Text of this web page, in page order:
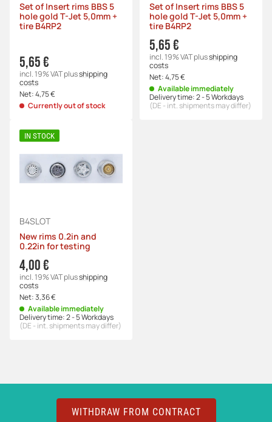
Set of Insert rims BBS 5
hole gold T-Jet 5,0mm +
tire B4RP2
5,65 €
incl. 19% VATplusshipping
costs
Net:4,75 €
Currently out of stock
Set of Insert rims BBS 5
hole gold T-Jet 5,0mm +
tire B4RP2
5,65 €
incl. 19% VATplusshipping
costs
Net:4,75 €
Available immediately
Delivery time:2 - 5 Workdays
(DE - int. shipments may differ)
IN STOCK
B4SLOT
New rims 0.2in and
0.22in for testing
4,00 €
incl. 19% VATplusshipping
costs
Net:3,36 €
Available immediately
Delivery time:2 - 5 Workdays
(DE - int. shipments may differ)
WITHDRAW FROM CONTRACT